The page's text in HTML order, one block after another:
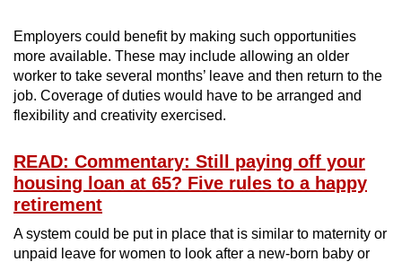
Employers could benefit by making such opportunities
more available. These may include allowing an older
worker to take several months’ leave and then return to the
job. Coverage of duties would have to be arranged and
flexibility and creativity exercised.
READ: Commentary: Still paying off your
housing loan at 65? Five rules to a happy
retirement
A system could be put in place that is similar to maternity or
unpaid leave for women to look after a new-born baby or